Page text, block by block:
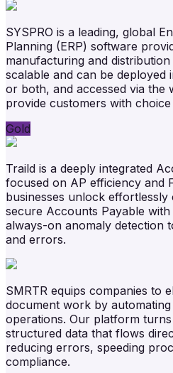
SYSPRO is a leading, global
Planning (ERP) software
manufacturing and
scalable and can be deployed
or both, and accessed via the
provide customers with
Gold
Traild is a deeply integrated
focused on AP efficiency and
businesses unlock effortlessly
secure Accounts Payable
always-on anomaly detection
and errors.
SMRTR equips companies to
document work by
operations. Our platform
structured data that flows
reducing errors, speeding
compliance.